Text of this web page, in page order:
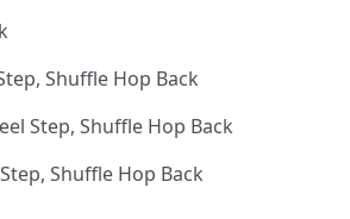
Shuffle Hop Back
Step, Shuffle Hop Back
Shuffle Hop Back